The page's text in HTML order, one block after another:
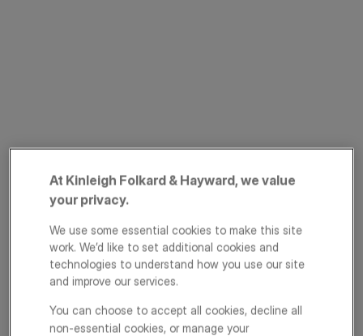
Highbury Stadium
Square, London, N5
At Kinleigh Folkard & Hayward, we value
your privacy.
We use some essential cookies to make this site
work. We’d like to set additional cookies and
technologies to understand how you use our site
and improve our services.
You can choose to accept all cookies, decline all
non-essential cookies, or manage your